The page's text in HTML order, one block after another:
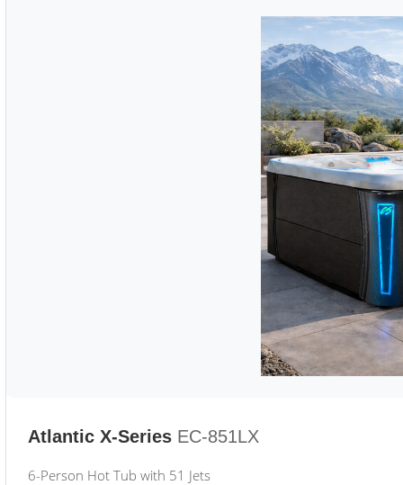
Atlantic X-Series EC-851LX
6-Person Hot Tub with 51 Jets